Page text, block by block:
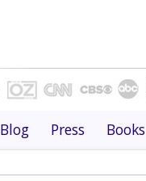
Blog Press Books